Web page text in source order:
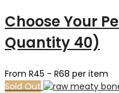
Choose Your
Quantity 40)
From R45 - R68 per item
Sold Out